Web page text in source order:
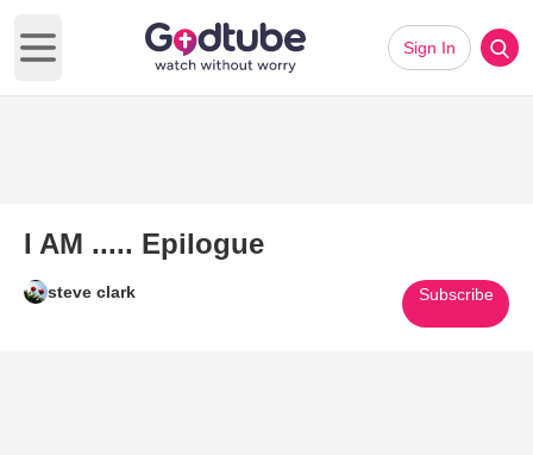
Open main menu
Sign In
I AM ..... Epilogue
steve clark Subscribe